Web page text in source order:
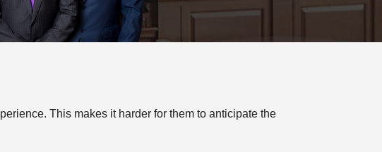
This makes it harder for them to anticipate the